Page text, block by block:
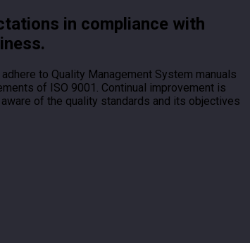
in compliance with
to Quality Management System manuals
of ISO 9001. Continual improvement is
of the quality standards and its objectives